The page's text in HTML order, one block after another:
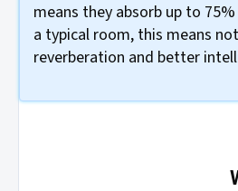
means they absorb up to
a typical room, this means
reverberation and better